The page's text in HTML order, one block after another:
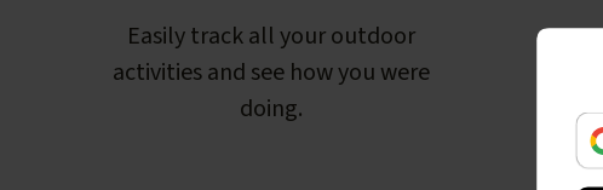
Easily track all your outdoor
activities and see how you were
doing.